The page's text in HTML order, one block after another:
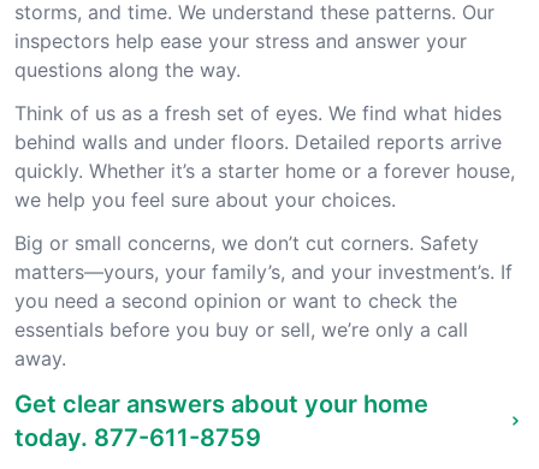
storms, and time. We understand these patterns. Our
inspectors help ease your stress and answer your
questions along the way.
Think of us as a fresh set of eyes. We find what hides
behind walls and under floors. Detailed reports arrive
quickly. Whether it’s a starter home or a forever house,
we help you feel sure about your choices.
Big or small concerns, we don’t cut corners. Safety
matters—yours, your family’s, and your investment’s. If
you need a second opinion or want to check the
essentials before you buy or sell, we’re only a call
away.
Get clear answers about your home
today. 877-611-8759